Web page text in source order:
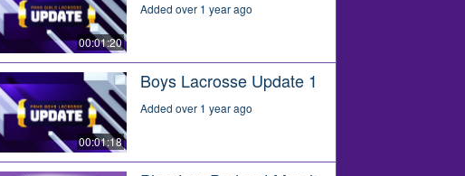
00:01:20
Added over 1 year ago
00:01:18
Boys Lacrosse Update 1
Added over 1 year ago